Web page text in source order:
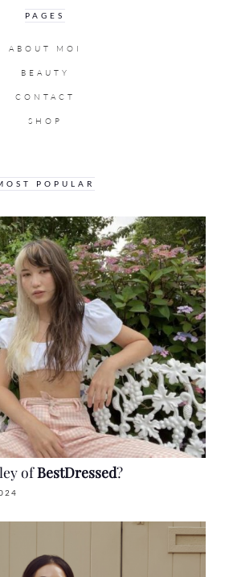
PAGES
ABOUT MOI
BEAUTY
CONTACT
SHOP
POPULAR
ofBestDressed?